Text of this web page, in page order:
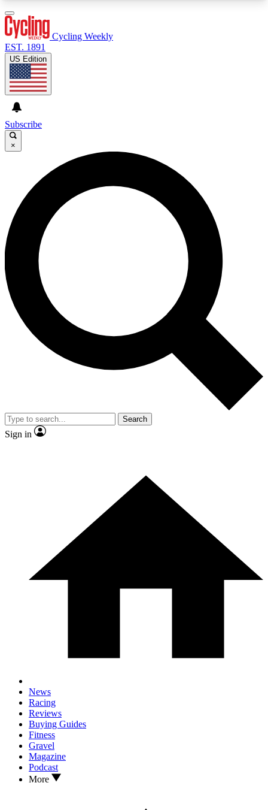
GET CLUB ACCESS QUICK
For the quickest way to join, enter your email
below. We’ll send a confirmation email and sign
you up to Cycling Weekly newsletters with the
latest cycling news, riding advice and features.
Contact me with news and offers from other Future
brands
By submitting your information you agree to the
and
Privacy Policy
and are aged 16 or over.
Cycling Weekly
EST. 1891
US Edition
Subscribe
×
Search
Sign in
News
Racing
Reviews
Buying Guides
Fitness
Gravel
Magazine
Podcast
More